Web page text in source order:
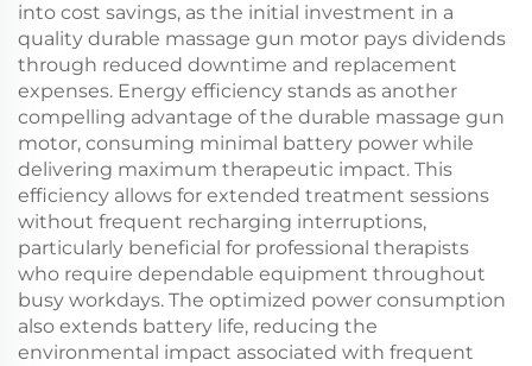
into cost savings, as the initial investment in a
quality durable massage gun motor pays dividends
through reduced downtime and replacement
expenses. Energy efficiency stands as another
compelling advantage of the durable massage gun
motor, consuming minimal battery power while
delivering maximum therapeutic impact. This
efficiency allows for extended treatment sessions
without frequent recharging interruptions,
particularly beneficial for professional therapists
who require dependable equipment throughout
busy workdays. The optimized power consumption
also extends battery life, reducing the
environmental impact associated with frequent